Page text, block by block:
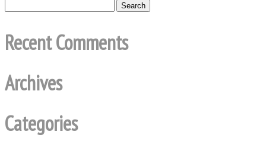
Recent Comments
Archives
Categories